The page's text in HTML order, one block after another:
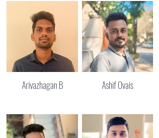
Arivazhagan B Ashif Ovais